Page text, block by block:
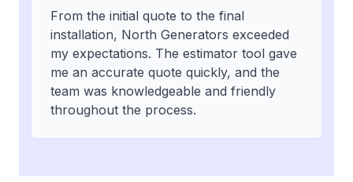
From the initial quote to the final
installation, North Generators exceeded
my expectations. The estimator tool gave
me an accurate quote quickly, and the
team was knowledgeable and friendly
throughout the process.